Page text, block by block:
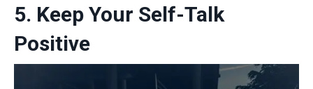
5. Keep Your Self-Talk
Positive